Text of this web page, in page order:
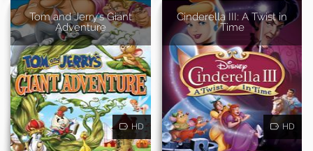
Tom and Jerry's Giant
Adventure
HD
Cinderella III: A Twist in
Time
HD